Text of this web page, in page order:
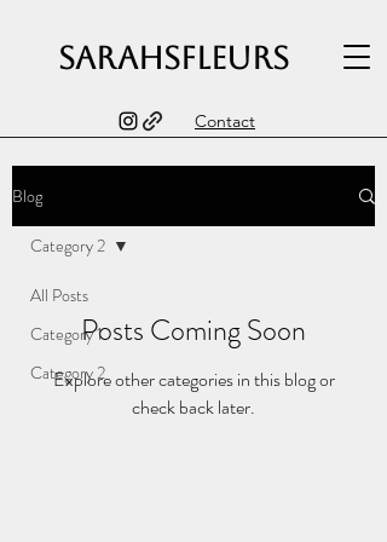
sarahsfleurs
Contact
Blog
All Posts
Category 1
Category 2
Category 2
Posts Coming Soon
Explore other categories in this blog or
check back later.